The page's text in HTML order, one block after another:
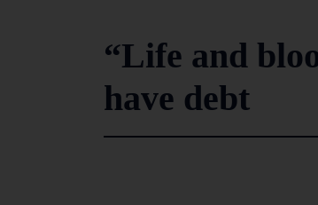
“Life and
have debt